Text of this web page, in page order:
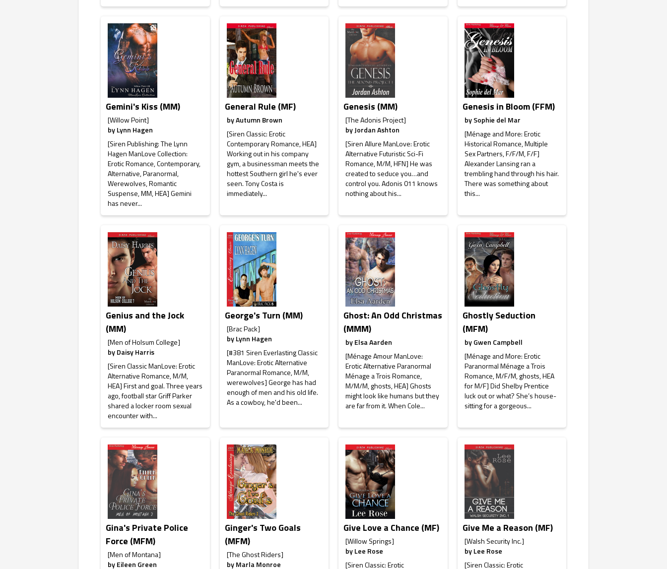
Gemini's Kiss (MM)
[Willow Point]
byLynn Hagen
[Siren Publishing: The Lynn
Hagen ManLove Collection:
Erotic Romance, Contemporary,
Alternative, Paranormal,
Werewolves, Romantic
Suspense, MM, HEA] Gemini
has never...
General Rule (MF)
byAutumn Brown
[Siren Classic: Erotic
Contemporary Romance, HEA]
Working out in his company
gym, a businessman meets the
hottest Southern girl he's ever
seen. Tony Costa is
immediately...
Genesis (MM)
[The Adonis Project]
byJordan Ashton
[Siren Allure ManLove: Erotic
Alternative Futuristic Sci-Fi
Romance, M/M, HFN] He was
created to seduce you…and
control you. Adonis 011 knows
nothing about his...
Genesis in Bloom (FFM)
bySophie del Mar
[Ménage and More: Erotic
Historical Romance, Multiple
Sex Partners, F/F/M, F/F]
Alexander Lansing ran a
trembling hand through his hair.
There was something about
this...
Genius and the Jock
(MM)
[Men of Holsum College]
byDaisy Harris
[Siren Classic ManLove: Erotic
Alternative Romance, M/M,
HEA] First and goal. Three years
ago, football star Griff Parker
shared a locker room sexual
encounter with...
George's Turn (MM)
[Brac Pack]
byLynn Hagen
[#381 Siren Everlasting Classic
ManLove: Erotic Alternative
Paranormal Romance, M/M,
werewolves] George has had
enough of men and his old life.
As a cowboy, he'd been...
Ghost: An Odd Christmas
(MMM)
byElsa Aarden
[Ménage Amour ManLove:
Erotic Alternative Paranormal
Ménage a Trois Romance,
M/M/M, ghosts, HEA] Ghosts
might look like humans but they
are far from it. When Cole...
Ghostly Seduction
(MFM)
byGwen Campbell
[Ménage and More: Erotic
Paranormal Ménage a Trois
Romance, M/F/M, ghosts, HEA
for M/F] Did Shelby Prentice
luck out or what? She’s house-
sitting for a gorgeous...
Gina's Private Police
Force (MFM)
[Men of Montana]
byEileen Green
Ginger's Two Goals
(MFM)
[The Ghost Riders]
byMarla Monroe
Give Love a Chance (MF)
[Willow Springs]
byLee Rose
[Siren Classic: Erotic
Give Me a Reason (MF)
[Walsh Security Inc.]
byLee Rose
[Siren Classic: Erotic